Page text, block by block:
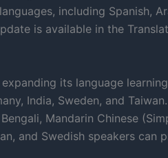
including Spanish,
is available in the
its language learning
India, Sweden, and
Mandarin Chinese
and Swedish speakers can